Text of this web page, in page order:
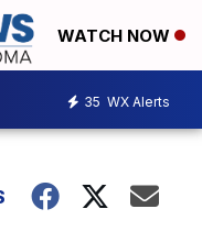
WATCH NOW
35 WX Alerts